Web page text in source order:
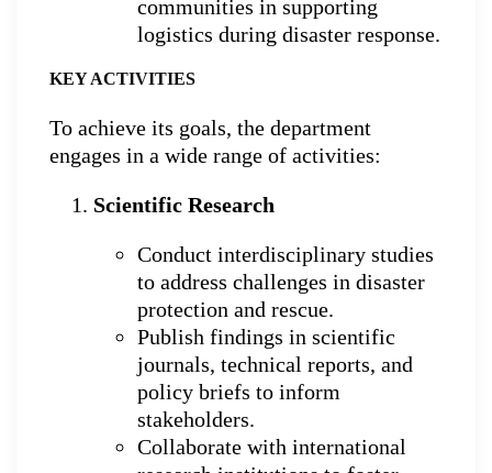
communities in supporting
logistics during disaster response.
KEY ACTIVITIES
To achieve its goals, the department
engages in a wide range of activities:
Scientific Research
Conduct interdisciplinary studies
to address challenges in disaster
protection and rescue.
Publish findings in scientific
journals, technical reports, and
policy briefs to inform
stakeholders.
Collaborate with international